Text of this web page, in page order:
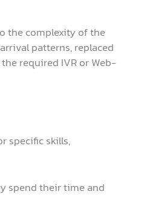
the complexity of the
patterns, replaced
required IVR or Web-
specific skills,
spend their time and